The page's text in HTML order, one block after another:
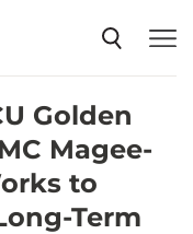
Golden
Magee-
to
Term